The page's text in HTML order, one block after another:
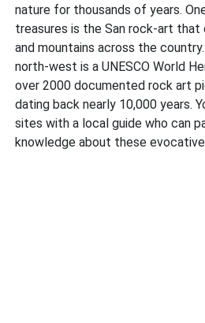
nature for thousands of years.
treasures is the San rock-art that
and mountains across the
north-west is a UNESCO World
over 2000 documented rock art
dating back nearly 10,000 years.
sites with a local guide who can
knowledge about these